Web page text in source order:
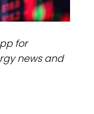
for
news and